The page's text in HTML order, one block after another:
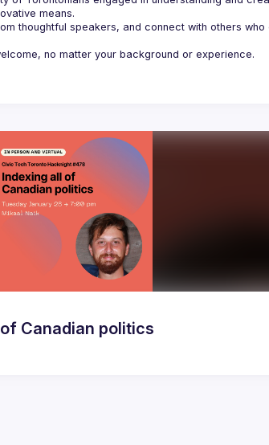
means.
thoughtful speakers, and connect with others
Canadian politics